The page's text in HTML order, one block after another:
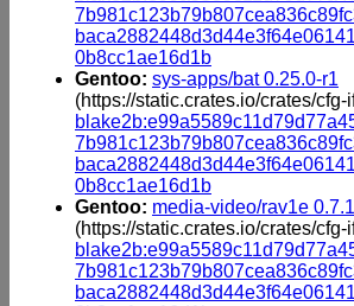
0b8cc1ae16d1b
Gentoo: sys-apps/bat 0.25.0-r1
(https://static.crates.io/crates/cfg-
0b8cc1ae16d1b
Gentoo: media-video/rav1e
(https://static.crates.io/crates/cfg-